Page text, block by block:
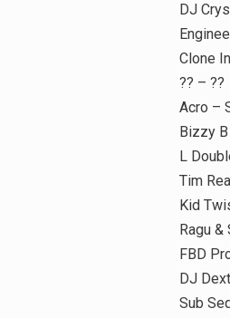
DJ
Clone
?? – ??
Acro –
Bizzy
L
Tim
Kid
Ragu
FBD
DJ
Sub